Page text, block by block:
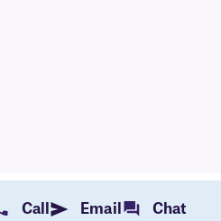
Call Email Chat